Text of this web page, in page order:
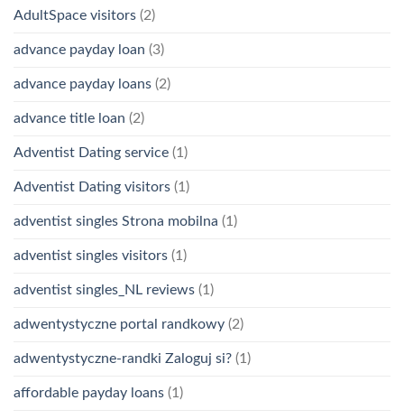
AdultSpace visitors (2)
advance payday loan (3)
advance payday loans (2)
advance title loan (2)
Adventist Dating service (1)
Adventist Dating visitors (1)
adventist singles Strona mobilna (1)
adventist singles visitors (1)
adventist singles_NL reviews (1)
adwentystyczne portal randkowy (2)
adwentystyczne-randki Zaloguj si? (1)
affordable payday loans (1)